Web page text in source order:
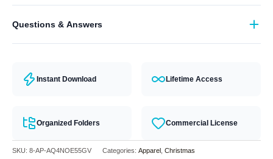
They come in all major machine formats (PES, DST, EXP, etc.).
Questions & Answers
Instant Download Lifetime Access
Organized Folders Commercial License
SKU: 8-AP-AQ4NOE55GV Categories: Apparel, Christmas